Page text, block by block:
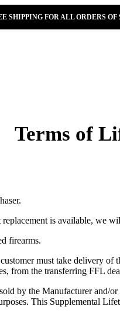
SHIPPING FOR ALL ORDERS OF
Terms of
is available, we
firearms.
must take delivery
from the transferring FFL
by the Manufacturer and/
This Supplemental